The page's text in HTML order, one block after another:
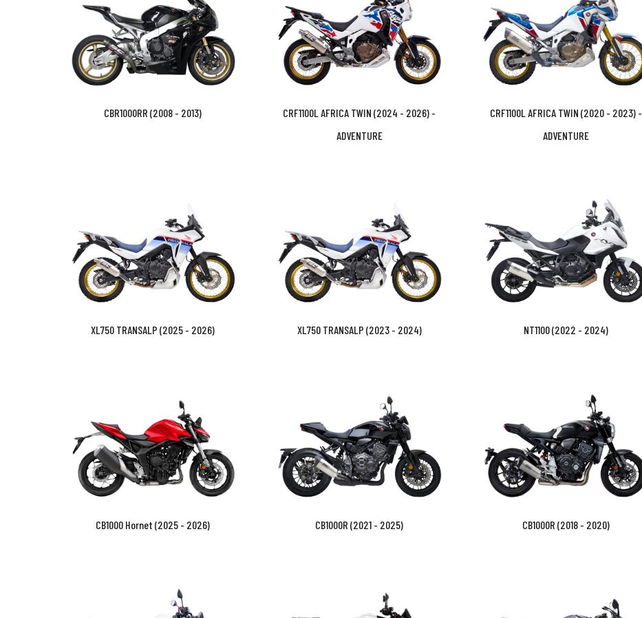
CBR1000RR (2008 - 2013)
CRF1100L AFRICA TWIN (2024 - 2026) -
ADVENTURE
CRF1100L AFRICA TWIN (2020 - 2023) -
ADVENTURE
XL750 TRANSALP (2025 - 2026) XL750 TRANSALP (2023 - 2024) NT1100 (2022 - 2024)
CB1000 Hornet (2025 - 2026) CB1000R (2021 - 2025) CB1000R (2018 - 2020)